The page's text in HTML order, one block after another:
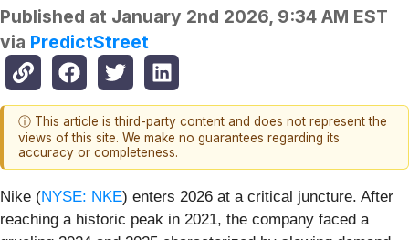
Published at January 2nd 2026, 9:34 AM EST
via PredictStreet
ⓘ This article is third-party content and does not represent the
views of this site. We make no guarantees regarding its
accuracy or completeness.
Nike (NYSE: NKE) enters 2026 at a critical juncture. After
reaching a historic peak in 2021, the company faced a